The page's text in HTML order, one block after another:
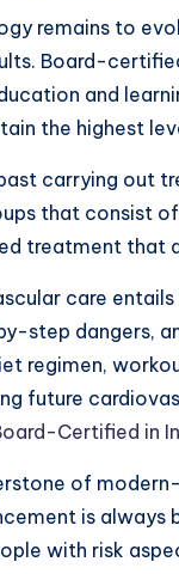
remains to
Board-
and
the highest
carrying out
that consist
treatment
care
step dangers,
regimen,
future
Certified in
of
is
with risk